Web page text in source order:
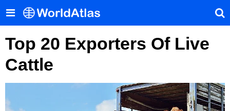
Top 20 Exporters Of Live
Cattle